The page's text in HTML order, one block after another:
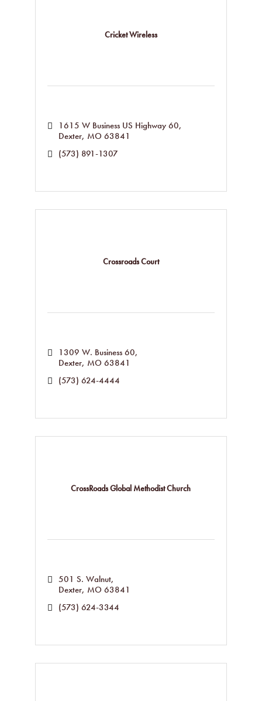
Cricket Wireless
1615 W Business US Highway 60
Dexter MO 63841
(573) 891-1307
Crossroads Court
1309 W. Business 60
Dexter MO 63841
(573) 624-4444
CrossRoads Global Methodist Church
501 S. Walnut
Dexter MO 63841
(573) 624-3344